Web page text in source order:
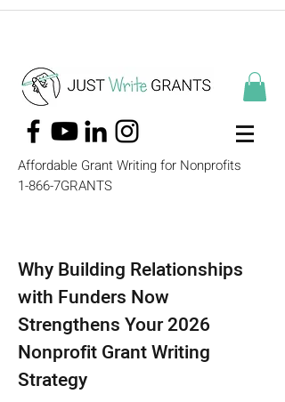
Affordable Grant Writing for Nonprofits
1-866-7GRANTS
Why Building Relationships
with Funders Now
Strengthens Your 2026
Nonprofit Grant Writing
Strategy